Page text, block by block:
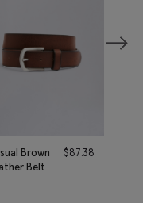
Brown
Belt
$87.38